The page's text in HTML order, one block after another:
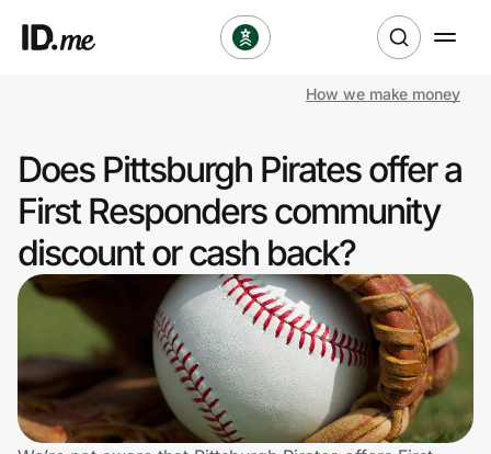
Clothing & Accessories
Health & Beauty
Sports & Outdoors
Travel & Entertainment
Lifestyle
Technology & Office
How we make money
Does Pittsburgh Pirates offer a
First Responders community
discount or cash back?